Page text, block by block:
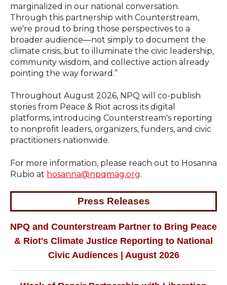
marginalized in our national conversation.
Through this partnership with Counterstream,
we're proud to bring those perspectives to a
broader audience—not simply to document the
climate crisis, but to illuminate the civic leadership,
community wisdom, and collective action already
pointing the way forward.”
Throughout August 2026, NPQ will co-publish
stories from Peace & Riot across its digital
platforms, introducing Counterstream's reporting
to nonprofit leaders, organizers, funders, and civic
practitioners nationwide.
For more information, please reach out to Hosanna
Rubio at hosanna@npqmag.org.
Press Releases
NPQ and Counterstream Partner to Bring Peace
& Riot's Climate Justice Reporting to National
Civic Audiences | August 2026